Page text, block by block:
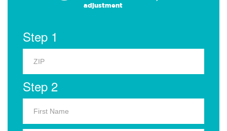
adjustment
Step 1
Step 2